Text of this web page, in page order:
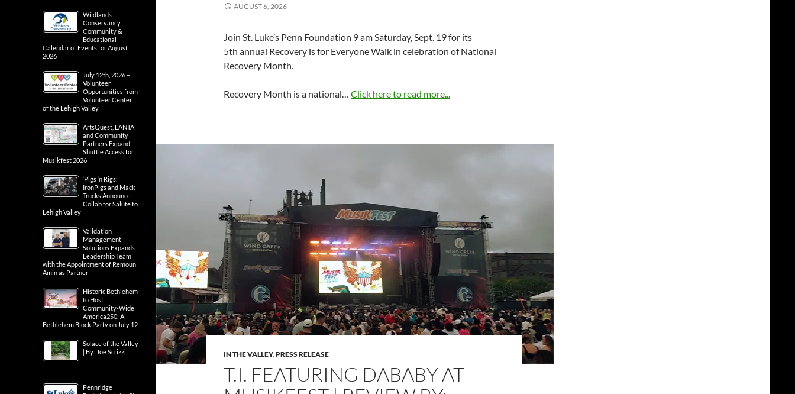
AUGUST 6, 2026
Join St. Luke’s Penn Foundation 9 am Saturday, Sept. 19 for its
5th annual Recovery is for Everyone Walk in celebration of National
Recovery Month.
Recovery Month is a national… Click here to read more...
IN THE VALLEY,PRESS RELEASE
T.I. FEATURING DABABY AT
Wildlands
Conservancy
Community &
Educational
Calendar of Events for August
2026
July 12th, 2026 –
Volunteer
Opportunities from
Volunteer Center
of the Lehigh Valley
ArtsQuest, LANTA
and Community
Partners Expand
Shuttle Access for
Musikfest 2026
‘Pigs ‘n Rigs:
IronPigs and Mack
Trucks Announce
Collab for Salute to
Lehigh Valley
Validation
Management
Solutions Expands
Leadership Team
with the Appointment of Remoun
Amin as Partner
Historic Bethlehem
to Host
Community-Wide
America250: A
Bethlehem Block Party on July 12
Solace of the Valley
| By: Joe Scrizzi
Pennridge